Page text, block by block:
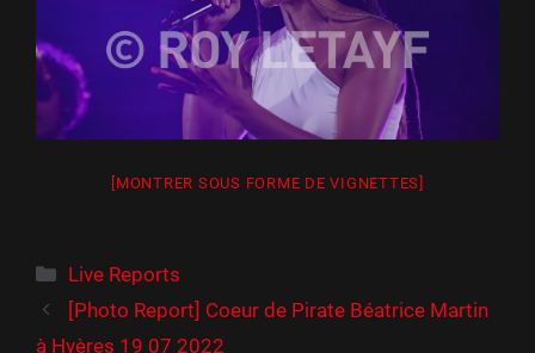
[MONTRER SOUS FORME DE VIGNETTES]
Catégories
Live Reports
[Photo Report] Coeur de Pirate Béatrice Martin
à Hyères 19 07 2022